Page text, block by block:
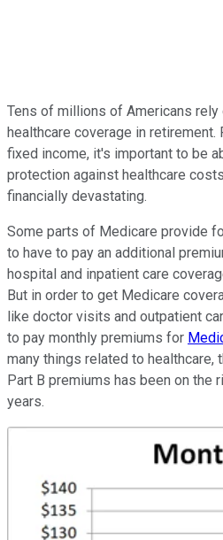
Tens of millions of Americans rely
healthcare coverage in retirement.
fixed income, it's important to be
protection against healthcare
financially devastating.
Some parts of Medicare provide
to have to pay an additional
hospital and inpatient care
But in order to get Medicare
like doctor visits and outpatient
to pay monthly premiums for
many things related to
Part B premiums has been on the
years.